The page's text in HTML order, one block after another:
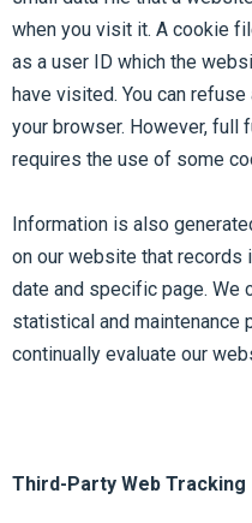
when you visit it. A cookie
as a user ID which the
have visited. You can
your browser. However, full
requires the use of some
Information is also
on our website that records
date and specific page. We
statistical and maintenance
continually evaluate our
Third-Party Web Tracking